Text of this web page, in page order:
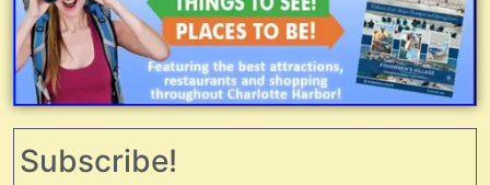
Subscribe!